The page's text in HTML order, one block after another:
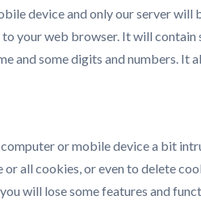
device and only our server will
your web browser. It will contain
and some digits and numbers. It
or mobile device a bit
all cookies, or even to delete
will lose some features and